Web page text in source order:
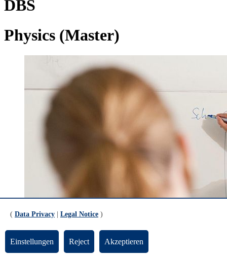
DBS
Physics (Master)
( Data Privacy Legal Notice )
Einstellungen Reject Akzeptieren